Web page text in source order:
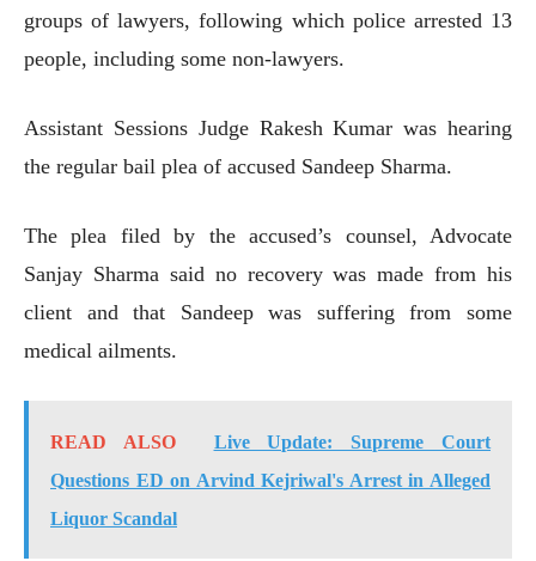
groups of lawyers, following which police arrested 13
people, including some non-lawyers.
Assistant Sessions Judge Rakesh Kumar was hearing
the regular bail plea of accused Sandeep Sharma.
The plea filed by the accused’s counsel, Advocate
Sanjay Sharma said no recovery was made from his
client and that Sandeep was suffering from some
medical ailments.
READ ALSO
Live Update: Supreme Court
Questions ED on Arvind Kejriwal's Arrest in Alleged
Liquor Scandal